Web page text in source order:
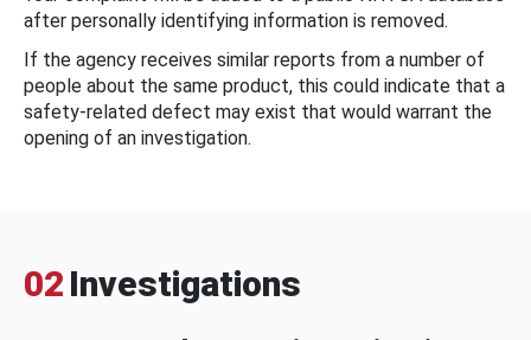
after personally identifying information is removed.
If the agency receives similar reports from a number of
people about the same product, this could indicate that a
safety-related defect may exist that would warrant the
opening of an investigation.
02 Investigations